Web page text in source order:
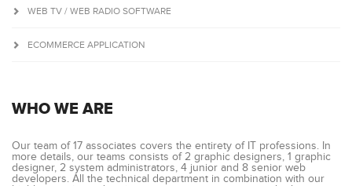
WEB TV / WEB RADIO SOFTWARE
ECOMMERCE APPLICATION
WHO WE ARE
Our team of 17 associates covers the entirety of IT professions. In
more details, our teams consists of 2 graphic designers, 1 graphic
designer, 2 system administrators, 4 junior and 8 senior web
developers. All the technical department in combination with our